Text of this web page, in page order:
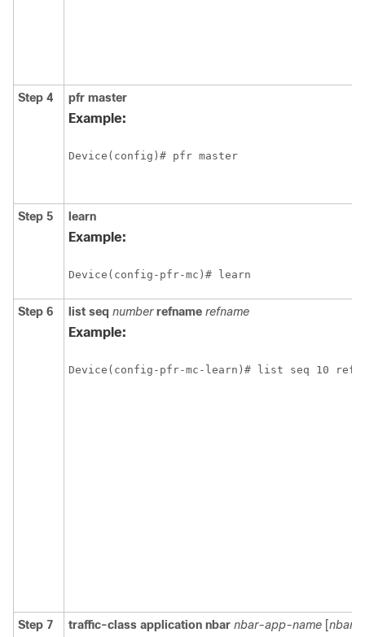
Step 4 pfr master
Example:
Device(config)# pfr master
Step 5 learn
Example:
Device(config-pfr-mc)# learn
Step 6 list seq number refname refname
Example:
Device(config-pfr-mc-learn)# list seq 10 refname
Step 7 traffic-class application nbar nbar-app-name [nbar-